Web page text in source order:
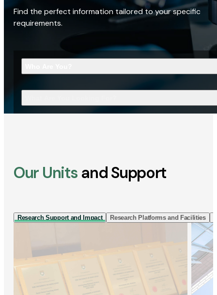
Find the perfect information tailored to your specific
requirements.
Our Units and Support
Research Support and Impact Research Platforms and Facilities